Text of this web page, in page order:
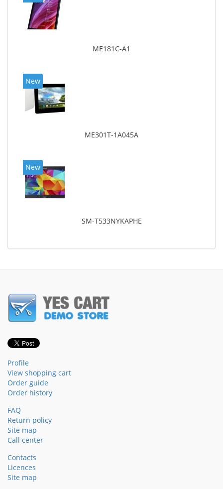
ME181C-A1
New
ME301T-1A045A
New
SM-T533NYKAPHE
Profile
View shopping cart
Order guide
Order history
FAQ
Return policy
Site map
Call center
Contacts
Licences
Site map